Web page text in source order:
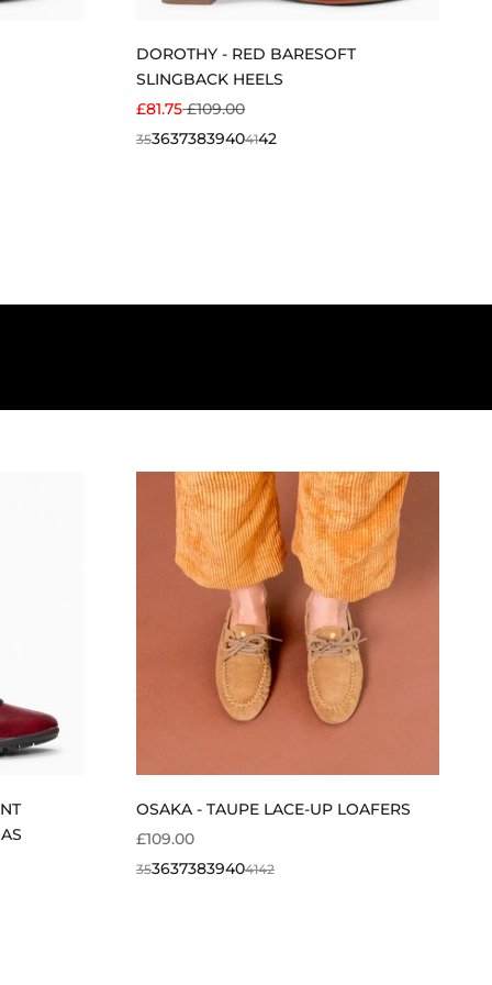
DOROTHY - RED BARESOFT
SLINGBACK HEELS
SALE PRICE
£81.75REGULAR PRICE
£109.00
3536373839404142
OSAKA - TAUPE LACE-UP LOAFERS
SALE PRICE
£109.00
3536373839404142